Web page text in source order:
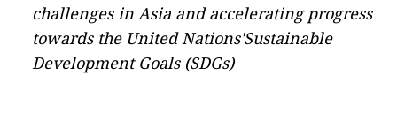
challenges in Asia and accelerating progress
towards the United Nations'Sustainable
Development Goals (SDGs)